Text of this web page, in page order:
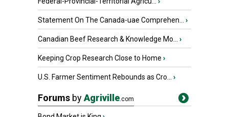
Statement On The Canada-uae Comprehen... ›
Canadian Beef Research & Knowledge Mo... ›
Keeping Crop Research Close to Home ›
U.S. Farmer Sentiment Rebounds as Cro... ›
Forums byAgriville.com